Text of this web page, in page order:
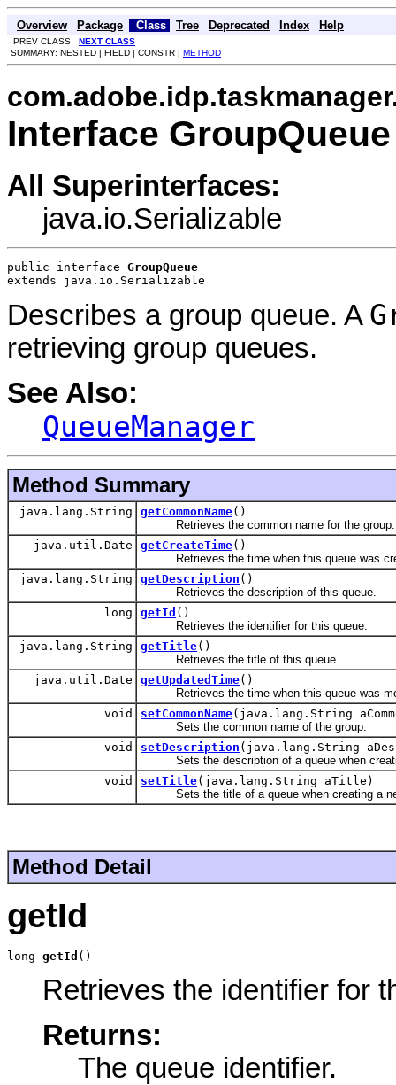
Overview Package Class Tree Deprecated Index Help
PREV CLASS NEXT CLASS
SUMMARY: NESTED | FIELD | CONSTR | METHOD
Interface GroupQueue
All Superinterfaces:
java.io.Serializable
public interface GroupQueue
extends java.io.Serializable
Describes a group queue. A
retrieving group queues.
See Also:
QueueManager
Method Summary
java.lang.String getCommonName()
Retrieves the common name for the group.
java.util.Date
getCreateTime()
Retrieves the time when this queue was
java.lang.String
getDescription ()
Retrieves the description of this queue.
long
getId ()
Retrieves the identifier for this queue.
java.lang.String
getTitle()
Retrieves the title of this queue.
java.util.Date
getUpdatedTime()
Retrieves the time when this queue was
void
setCommonName(java.lang.String
Sets the common name of the group.
void
setDescription (java.lang.String
Sets the description of a queue when
void
setTitle(java.lang.String aTitle)
Sets the title of a queue when creating a
Method Detail
getId
long getId ()
Retrieves the identifier for
Returns:
The queue identifier.